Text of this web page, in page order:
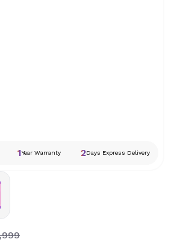
1Year Warranty 2Days Express Delivery